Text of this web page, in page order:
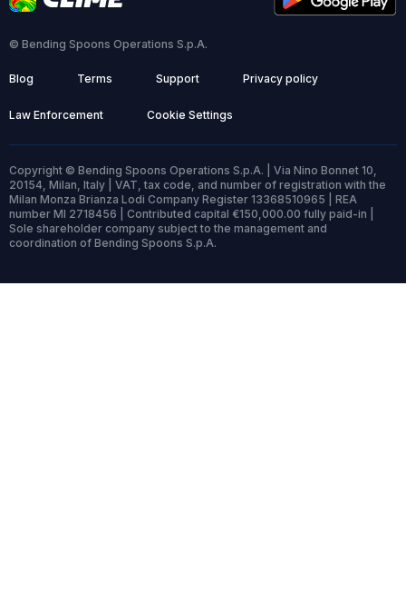
© Bending Spoons Operations S.p.A.
Blog Terms Support Privacy policy
Law Enforcement Cookie Settings
Copyright © Bending Spoons Operations S.p.A. | Via Nino Bonnet 10,
20154, Milan, Italy | VAT, tax code, and number of registration with the
Milan Monza Brianza Lodi Company Register 13368510965 | REA
number MI 2718456 | Contributed capital €150,000.00 fully paid-in |
Sole shareholder company subject to the management and
coordination of Bending Spoons S.p.A.